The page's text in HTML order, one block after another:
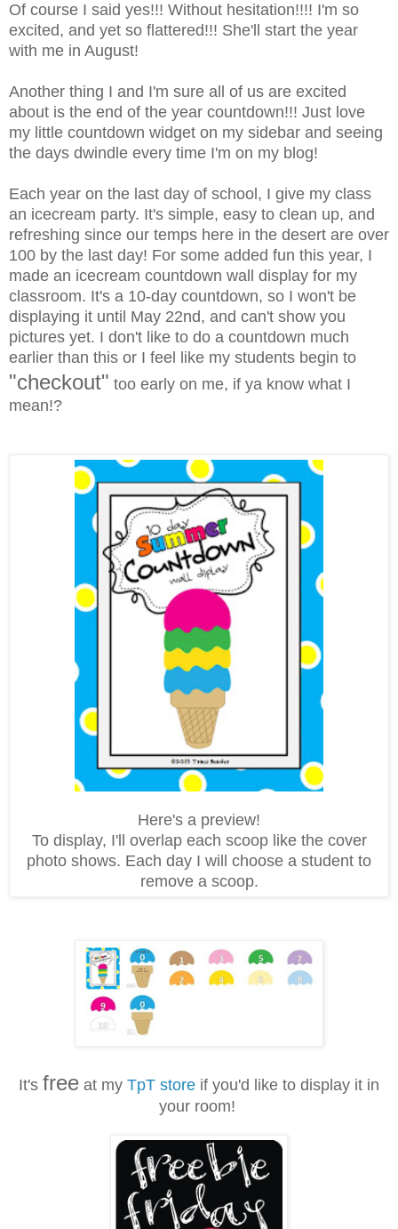
Of course I said yes!!! Without hesitation!!!! I'm so
excited, and yet so flattered!!! She'll start the year
with me in August!
Another thing I and I'm sure all of us are excited
about is the end of the year countdown!!! Just love
my little countdown widget on my sidebar and seeing
the days dwindle every time I'm on my blog!
Each year on the last day of school, I give my class
an icecream party. It's simple, easy to clean up, and
refreshing since our temps here in the desert are over
100 by the last day! For some added fun this year, I
made an icecream countdown wall display for my
classroom. It's a 10-day countdown, so I won't be
displaying it until May 22nd, and can't show you
pictures yet. I don't like to do a countdown much
earlier than this or I feel like my students begin to
"checkout" too early on me, if ya know what I
mean!?
Here's a preview!
To display, I'll overlap each scoop like the cover
photo shows. Each day I will choose a student to
remove a scoop.
It's free at my TpT store if you'd like to display it in
your room!